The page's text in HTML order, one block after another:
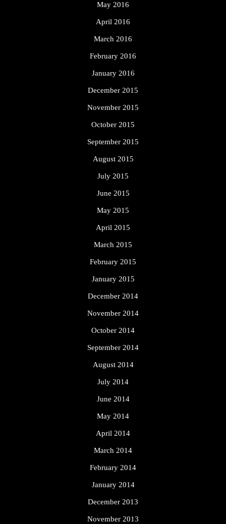
May 2016
April 2016
March 2016
February 2016
January 2016
December 2015
November 2015
October 2015
September 2015
August 2015
July 2015
June 2015
May 2015
April 2015
March 2015
February 2015
January 2015
December 2014
November 2014
October 2014
September 2014
August 2014
July 2014
June 2014
May 2014
April 2014
March 2014
February 2014
January 2014
December 2013
November 2013